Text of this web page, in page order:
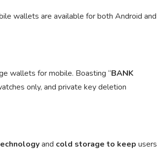
wallets are available for both Android and
wallets for mobile. Boasting “BANK
only, and private key deletion
and cold storage to keep users